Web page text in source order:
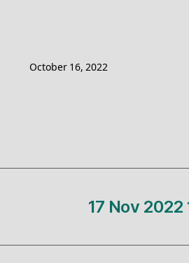
October 16, 2022
17 Nov 2022